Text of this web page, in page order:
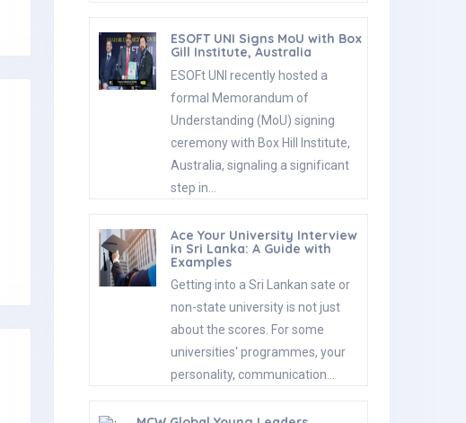
ESOFT UNI Signs MoU with Box
Gill Institute, Australia
ESOFt UNI recently hosted a
formal Memorandum of
Understanding (MoU) signing
ceremony with Box Hill Institute,
Australia, signaling a significant
step in…
Ace Your University Interview
in Sri Lanka: A Guide with
Examples
Getting into a Sri Lankan sate or
non-state university is not just
about the scores. For some
universities' programmes, your
personality, communication…